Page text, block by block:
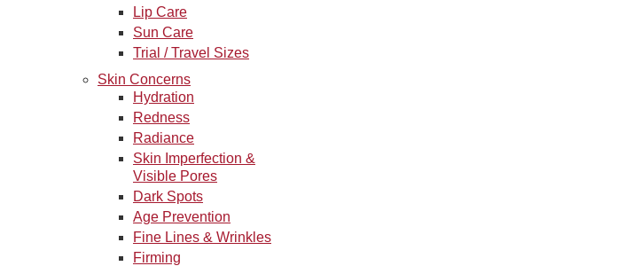
Lip Care
Sun Care
Trial / Travel Sizes
Skin Concerns
Hydration
Redness
Radiance
Skin Imperfection &
Visible Pores
Dark Spots
Age Prevention
Fine Lines & Wrinkles
Firming